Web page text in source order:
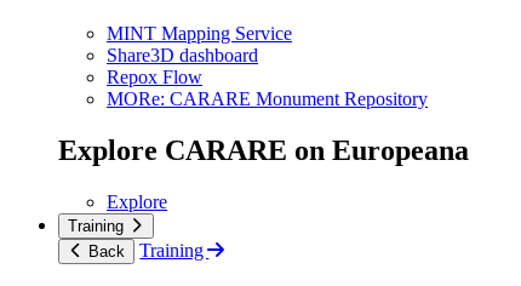
MINT Mapping Service
Share3D dashboard
Repox Flow
MORe: CARARE Monument Repository
Explore CARARE on Europeana
Explore
Training
Back
Training